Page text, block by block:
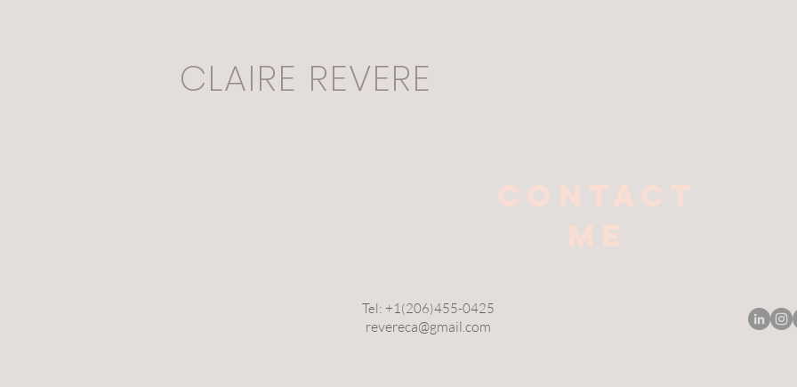
CLAIRE REVERE
Tel: +1(206)455-0425
revereca@gmail.com